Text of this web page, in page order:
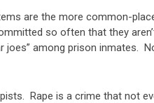
are the more common-
so often that they
joes” among prison inmates.
Rape is a crime that not